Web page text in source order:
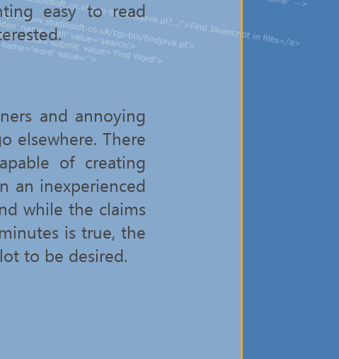
easy to read
and annoying
elsewhere. There
of creating
an inexperienced
while the claims
is true, the
to be desired.